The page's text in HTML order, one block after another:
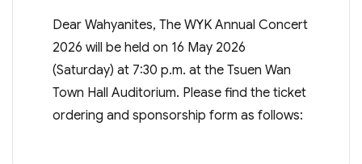
Dear Wahyanites, The WYK Annual Concert
2026 will be held on 16 May 2026
(Saturday) at 7:30 p.m. at the Tsuen Wan
Town Hall Auditorium. Please find the ticket
ordering and sponsorship form as follows: